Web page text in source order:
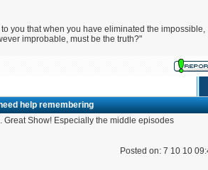
you that when you have eliminated the impossible,
improbable, must be the truth?"
help remembering
Great Show! Especially the middle episodes
Posted on: 7 10 10